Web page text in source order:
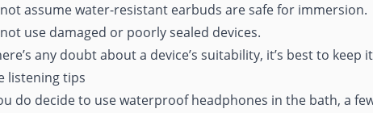
assume water-resistant earbuds are safe for immersion.
use damaged or poorly sealed devices.
any doubt about a device’s suitability, it’s best to keep
listening tips
do decide to use waterproof headphones in the bath, a